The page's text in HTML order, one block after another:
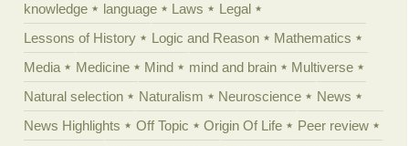
knowledge
language Laws
Legal
Lessons of History
Logic and Reason
Mathematics
Media
Medicine Mind mind and brain
Multiverse
Natural selection
Naturalism Neuroscience
News
News Highlights
Off Topic Origin Of Life
Peer review